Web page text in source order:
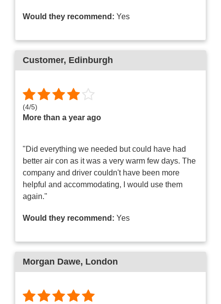
Would they recommend: Yes
Customer, Edinburgh
(4/5)
More than a year ago
"Did everything we needed but could have had
better air con as it was a very warm few days. The
company and driver couldn't have been more
helpful and accommodating, I would use them
again."
Would they recommend: Yes
Morgan Dawe, London